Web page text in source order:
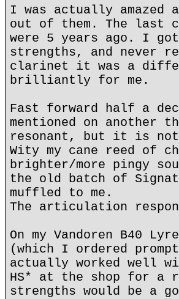
I was actually
out of them. The last
were 5 years ago. I
strengths, and never
clarinet it was a
brilliantly for me.
Fast forward half a
mentioned on
resonant, but it is not
Wity my cane reed of
brighter/more pingy
the old batch of
muffled to me.
The articulation
On my Vandoren B40
(which I ordered
actually worked well
HS* at the shop for
strengths would be a